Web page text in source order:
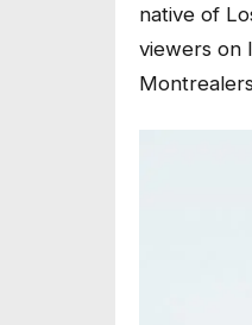
native of
viewers on